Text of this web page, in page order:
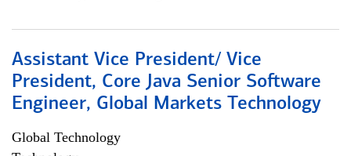
Assistant Vice President/ Vice
President, Core Java Senior Software
Engineer, Global Markets Technology
Global Technology